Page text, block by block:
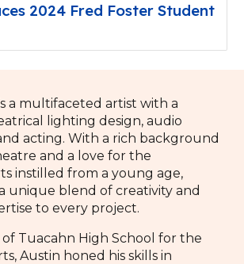
2024 Fred Foster Student
a multifaceted artist with a
lighting design, audio
acting. With a rich background
and a love for the
instilled from a young age,
unique blend of creativity and
to every project.
of Tuacahn High School for the
Austin honed his skills in